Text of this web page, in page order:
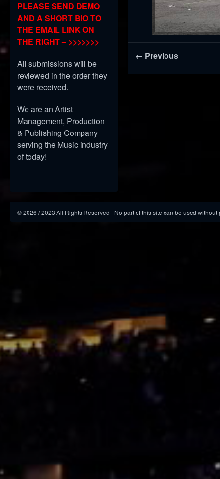
PLEASE SEND DEMO
AND A SHORT BIO TO
THE EMAIL LINK ON
THE RIGHT – >>>>>>>
All submissions will be
reviewed in the order they
were received.
We are an Artist
Management, Production
& Publishing Company
serving the Music industry
of today!
← Previous
©2026 / 2023 All Rights Reserved - No part of this site can be used